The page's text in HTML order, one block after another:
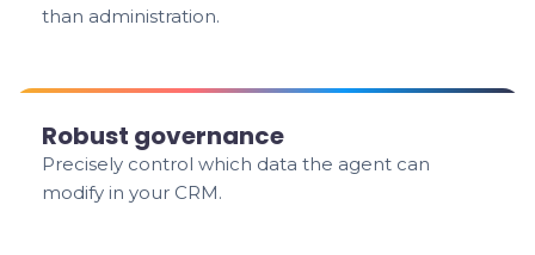
than administration.
Robust governance
Precisely control which data the agent can
modify in your CRM.